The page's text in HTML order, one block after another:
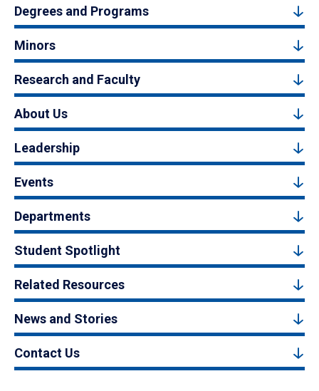
Degrees and Programs
Minors
Research and Faculty
About Us
Leadership
Events
Departments
Student Spotlight
Related Resources
News and Stories
Contact Us